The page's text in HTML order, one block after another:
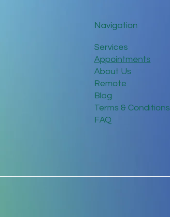
Navigation
Services
Appointments
About Us
Remote
Blog
Terms & Conditions
FAQ